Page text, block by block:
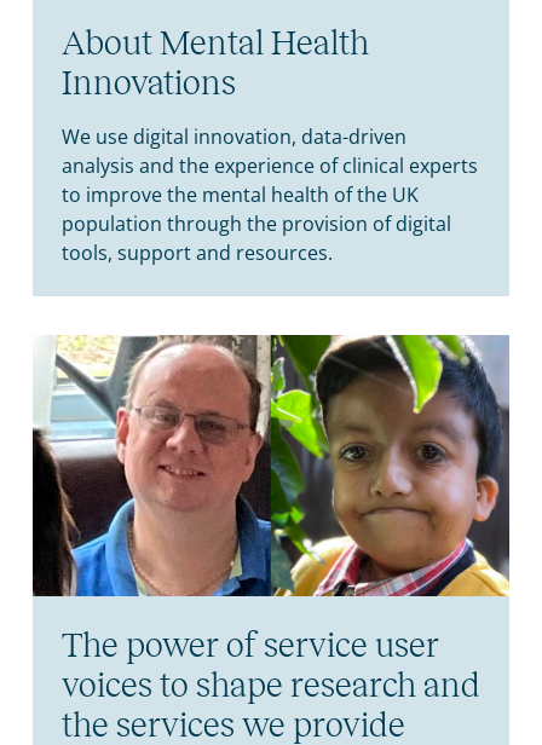
About Mental Health
Innovations
We use digital innovation, data-driven
analysis and the experience of clinical experts
to improve the mental health of the UK
population through the provision of digital
tools, support and resources.
The power of service user
voices to shape research and
the services we provide